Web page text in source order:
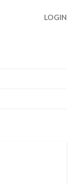
LOGIN